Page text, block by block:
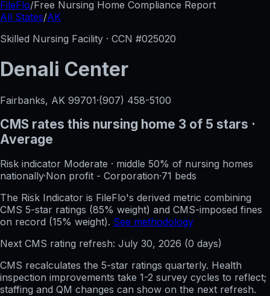
FileFlo/Free Nursing Home Compliance Report
All States/AK
Skilled Nursing Facility · CCN #025020
Denali Center
Fairbanks, AK 99701·(907) 458-5100
CMS rates this nursing home 3 of 5 stars ·
Average
Risk indicator Moderate · middle 50% of nursing homes
nationally·Non profit - Corporation·71 beds
The Risk Indicator is FileFlo's derived metric combining
CMS 5-star ratings (85% weight) and CMS-imposed fines
on record (15% weight). See methodology
Next CMS rating refresh: July 30, 2026 (0 days)
CMS recalculates the 5-star ratings quarterly. Health
inspection improvements take 1-2 survey cycles to reflect;
staffing and QM changes can show on the next refresh.